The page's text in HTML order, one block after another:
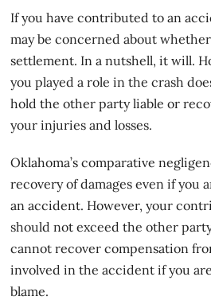
If you have contributed to an
may be concerned about
settlement. In a nutshell, it will.
you played a role in the crash
hold the other party liable or
your injuries and losses.
Oklahoma’scomparative
recovery of damages even if you
an accident. However, your
should not exceed the other
cannot recover compensation
involved in the accident if you
blame.